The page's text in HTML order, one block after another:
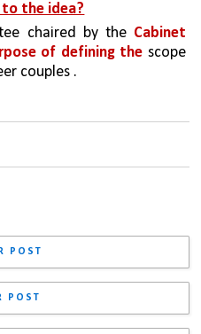
the idea?
chaired by the Cabinet
of defining the scope
couples .
POST
POST